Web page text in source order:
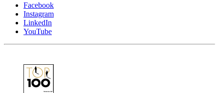
Facebook
Instagram
LinkedIn
YouTube